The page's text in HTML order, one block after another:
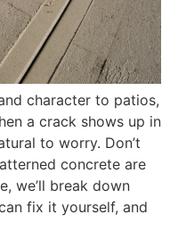
character to patios,
a crack shows up in
to worry. Don’t
concrete are
we’ll break down
fix it yourself, and